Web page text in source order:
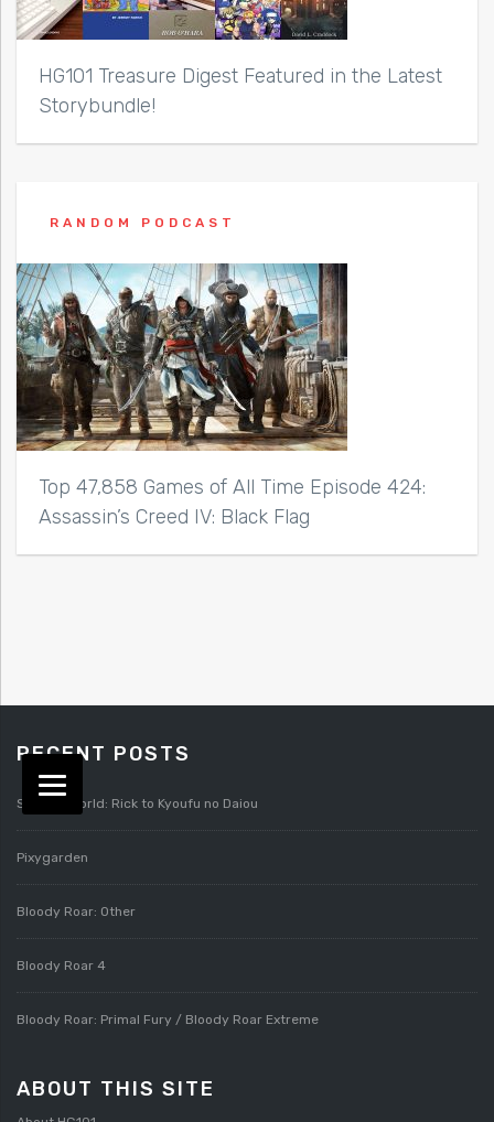
HG101 Treasure Digest Featured in the Latest
Storybundle!
RANDOM PODCAST
Top 47,858 Games of All Time Episode 424:
Assassin’s Creed IV: Black Flag
RECENT POSTS
Splatterworld: Rick to Kyoufu no Daiou
Pixygarden
Bloody Roar: Other
Bloody Roar 4
Bloody Roar: Primal Fury / Bloody Roar Extreme
ABOUT THIS SITE